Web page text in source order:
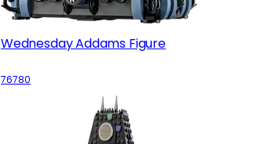
Wednesday Addams Figure
76780